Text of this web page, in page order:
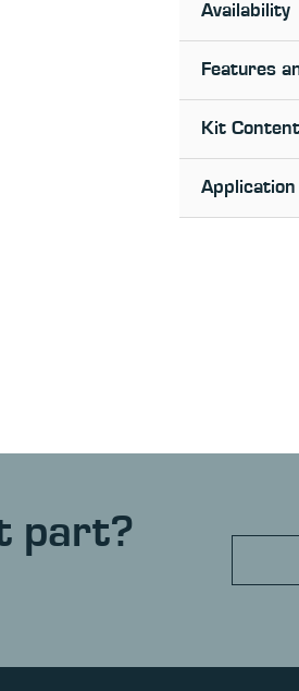
Availability
Features
Kit
part?